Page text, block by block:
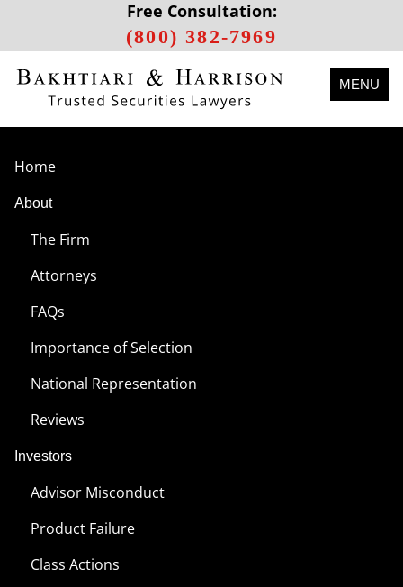
Free Consultation:
(800) 382-7969
MENU
Home
About
The Firm
Attorneys
FAQs
Importance of Selection
National Representation
Reviews
Investors
Advisor Misconduct
Product Failure
Class Actions